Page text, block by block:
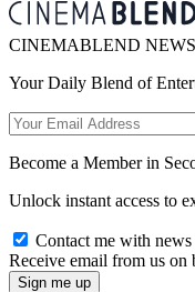
CINEMABLEND
Your Daily Blend of
Become a Member in
Unlock instant access to
Contact me with
Receive email from us on